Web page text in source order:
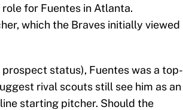
for Fuentes in Atlanta.
which the Braves initially viewed
status), Fuentes was a top-
rival scouts still see him as an
starting pitcher. Should the